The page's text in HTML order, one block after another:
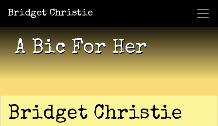
Bridget Christie
Shows Jacket Potato Pizza
A Bic For Her
Bridget Christie